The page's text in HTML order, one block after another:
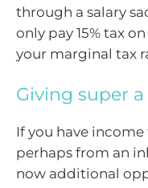
through a salary
only pay 15% tax
your marginal tax
Giving super
If you have
perhaps from an
now additional